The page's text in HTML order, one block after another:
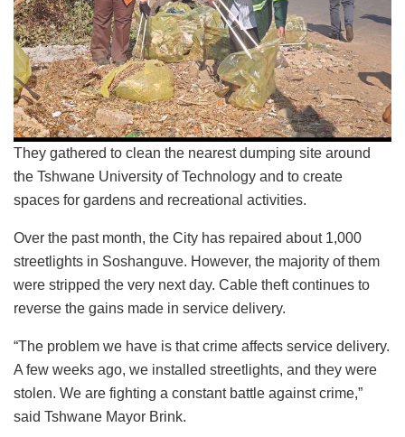
They gathered to clean the nearest dumping site around
the Tshwane University of Technology and to create
spaces for gardens and recreational activities.
Over the past month, the City has repaired about 1,000
streetlights in Soshanguve. However, the majority of them
were stripped the very next day. Cable theft continues to
reverse the gains made in service delivery.
“The problem we have is that crime affects service delivery.
A few weeks ago, we installed streetlights, and they were
stolen. We are fighting a constant battle against crime,”
said Tshwane Mayor Brink.